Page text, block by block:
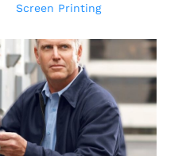
Screen Printing